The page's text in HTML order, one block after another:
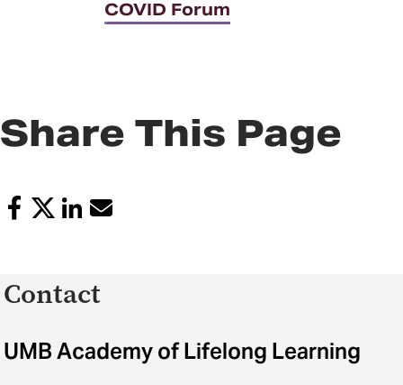
COVID Forum
Share This Page
Contact
UMB Academy of Lifelong Learning